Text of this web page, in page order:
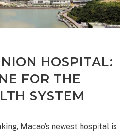
HOSPITAL:
FOR THE
SYSTEM
Macao’s newest hospital is